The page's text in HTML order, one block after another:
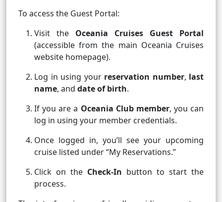
To access the Guest Portal:
Visit the Oceania Cruises Guest Portal
(accessible from the main Oceania Cruises
website homepage).
Log in using your reservation number, last
name, and date of birth.
If you are a Oceania Club member, you can
log in using your member credentials.
Once logged in, you’ll see your upcoming
cruise listed under “My Reservations.”
Click on the Check-In button to start the
process.